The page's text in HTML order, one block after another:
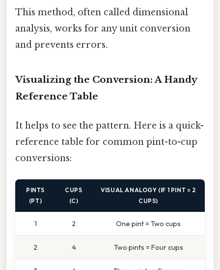
This method, often called dimensional
analysis, works for any unit conversion
and prevents errors.
Visualizing the Conversion: A Handy
Reference Table
It helps to see the pattern. Here is a quick-
reference table for common pint-to-cup
conversions:
PINTS
(PT)
CUPS
(C)
VISUAL ANALOGY (IF 1 PINT = 2
CUPS)
1 2 One pint = Two cups
2 4 Two pints = Four cups